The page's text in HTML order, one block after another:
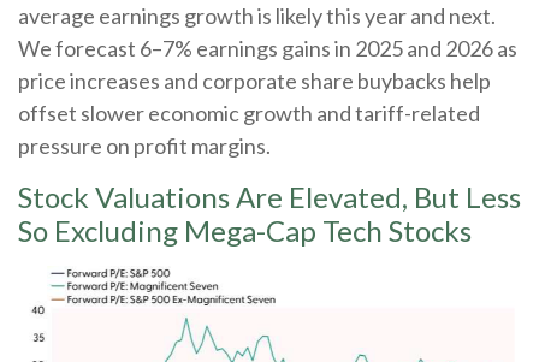
average earnings growth is likely this year and next.
We forecast 6–7% earnings gains in 2025 and 2026 as
price increases and corporate share buybacks help
offset slower economic growth and tariff-related
pressure on profit margins.
Stock Valuations Are Elevated, But Less
So Excluding Mega-Cap Tech Stocks